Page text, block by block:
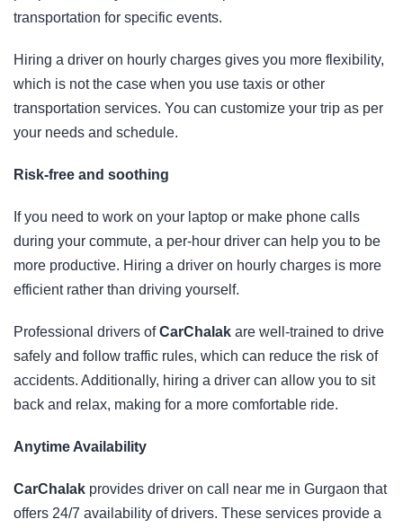
transportation for specific events.
Hiring a driver on hourly charges gives you more flexibility,
which is not the case when you use taxis or other
transportation services. You can customize your trip as per
your needs and schedule.
Risk-free and soothing
If you need to work on your laptop or make phone calls
during your commute, a per-hour driver can help you to be
more productive. Hiring a driver on hourly charges is more
efficient rather than driving yourself.
Professional drivers ofCarChalak are well-trained to drive
safely and follow traffic rules, which can reduce the risk of
accidents. Additionally, hiring a driver can allow you to sit
back and relax, making for a more comfortable ride.
Anytime Availability
CarChalak provides driver on call near me in Gurgaon that
offers 24/7 availability of drivers. These services provide a